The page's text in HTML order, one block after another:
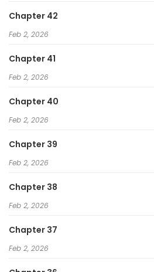
Chapter 42
Feb 2, 2026
Chapter 41
Feb 2, 2026
Chapter 40
Feb 2, 2026
Chapter 39
Feb 2, 2026
Chapter 38
Feb 2, 2026
Chapter 37
Feb 2, 2026